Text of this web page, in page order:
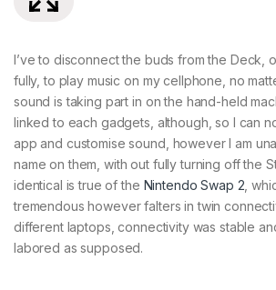
I’ve to disconnect the buds from the Deck,
fully, to play music on my cellphone, no
sound is taking part in on the hand-held
linked to each gadgets, although, so I can
app and customise sound, however I am
name on them, with out fully turning off the
identical is true of the Nintendo Swap 2 ,
tremendous however falters in twin
different laptops, connectivity was stable
labored as supposed.